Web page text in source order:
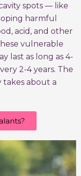
spots — like
harmful
acid, and other
vulnerable
last as long as 4-
2-4 years. The
about a